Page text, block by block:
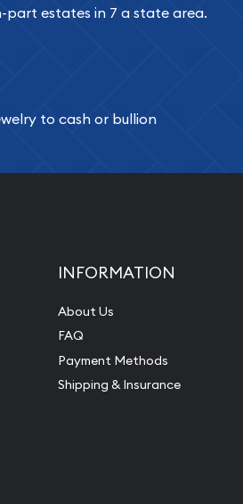
part estates in 7 a state area.
to cash or bullion
INFORMATION
About Us
FAQ
Payment Methods
Shipping & Insurance